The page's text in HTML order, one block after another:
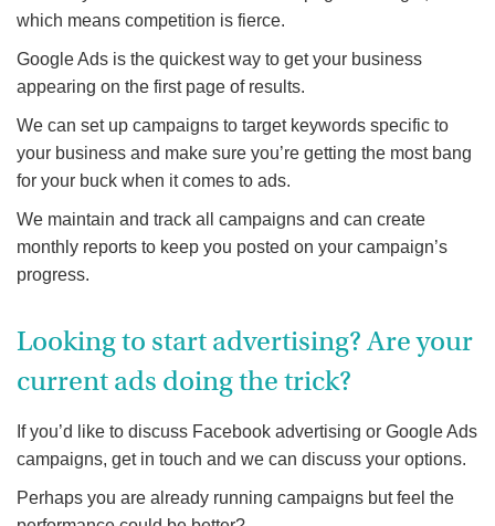
which means competition is fierce.
Google Ads is the quickest way to get your business
appearing on the first page of results.
We can set up campaigns to target keywords specific to
your business and make sure you’re getting the most bang
for your buck when it comes to ads.
We maintain and track all campaigns and can create
monthly reports to keep you posted on your campaign’s
progress.
Looking to start advertising? Are your
current ads doing the trick?
If you’d like to discuss Facebook advertising or Google Ads
campaigns, get in touch and we can discuss your options.
Perhaps you are already running campaigns but feel the